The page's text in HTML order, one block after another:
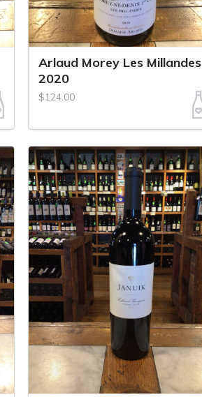
Arlaud Morey Les Millandes
2020
$124.00